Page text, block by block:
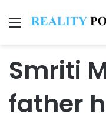
Menu
Smriti
father